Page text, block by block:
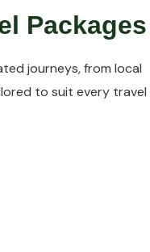
Packages
journeys, from local
to suit every travel